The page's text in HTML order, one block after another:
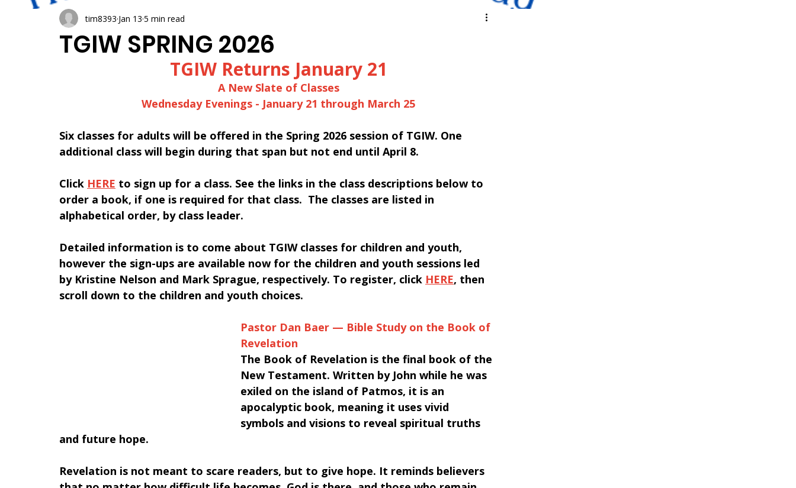
TGIW SPRING 2026
tim8393 Jan 13 5 min read
﻿TGIW Returns January 21
A New Slate of Classes
Wednesday Evenings - January 21 through March 25
Six classes for adults will be offered in the Spring 2026 session of TGIW. One
additional class will begin during that span but not end until April 8.
Click HERE to sign up for a class. See the links in the class descriptions below to
order a book, if one is required for that class.  The classes are listed in
alphabetical order, by class leader.
Detailed information is to come about TGIW classes for children and youth,
however the sign-ups are available now for the children and youth sessions led
by Kristine Nelson and Mark Sprague, respectively. To register, click HERE, then
scroll down to the children and youth choices.
Pastor Dan Baer — Bible Study on the Book of
Revelation
The Book of Revelation is the final book of the
New Testament. Written by John while he was
exiled on the island of Patmos, it is an
apocalyptic book, meaning it uses vivid
symbols and visions to reveal spiritual truths
and future hope.
﻿Revelation is not meant to scare readers, but to give hope. It reminds believers